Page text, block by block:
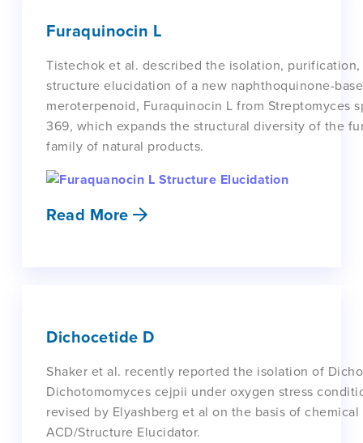
Furaquinocin L
Tistechok et al. described the isolation, purification,
structure elucidation of a new naphthoquinone-
meroterpenoid, Furaquinocin L from Streptomyces
369, which expands the structural diversity of the
family of natural products.
Read More
Dichocetide D
Shaker et al. recently reported the isolation of
Dichotomomyces cejpii under oxygen stress
revised by Elyashberg et al on the basis of
ACD/Structure Elucidator.